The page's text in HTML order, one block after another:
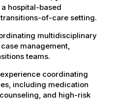
hospital-based
of-care setting.
multidisciplinary
management,
teams.
coordinating
including medication
and high-risk